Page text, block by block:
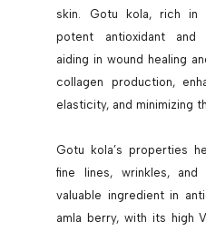
skin. Gotu kola, rich in
potent antioxidant and
aiding in wound healing
collagen production,
elasticity, and minimizing
Gotu kola’s properties
fine lines, wrinkles,
valuable ingredient in
amla berry, with its high